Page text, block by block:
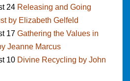
24 Releasing and Going
by Elizabeth Gelfeld
17 Gathering the Values in
Jeanne Marcus
10 Divine Recycling by John